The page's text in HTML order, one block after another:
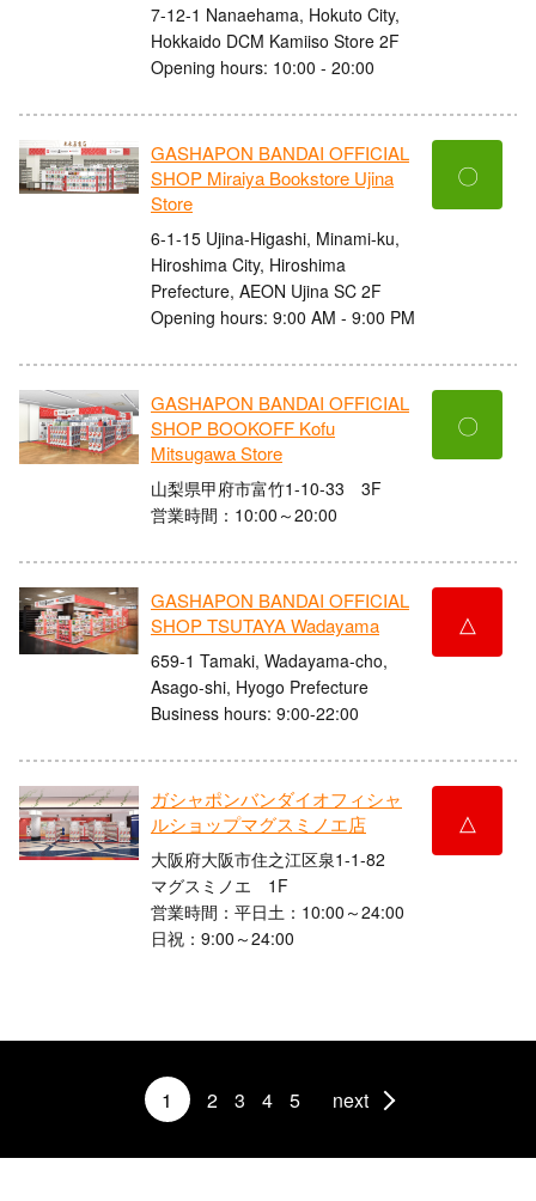
7-12-1 Nanaehama, Hokuto City,
Hokkaido DCM Kamiiso Store 2F
Opening hours: 10:00 - 20:00
GASHAPON BANDAI OFFICIAL
SHOP Miraiya Bookstore Ujina
Store
6-1-15 Ujina-Higashi, Minami-ku,
Hiroshima City, Hiroshima
Prefecture, AEON Ujina SC 2F
Opening hours: 9:00 AM - 9:00 PM
〇
GASHAPON BANDAI OFFICIAL
SHOP BOOKOFF Kofu
Mitsugawa Store
山梨県甲府市富竹1-10-33 3F
営業時間：10:00～20:00
〇
GASHAPON BANDAI OFFICIAL
SHOP TSUTAYA Wadayama
659-1 Tamaki, Wadayama-cho,
Asago-shi, Hyogo Prefecture
Business hours: 9:00-22:00
△
ガシャポンバンダイオフィシャ
ルショップマグスミノエ店
大阪府大阪市住之江区泉1-1-82
マグスミノエ 1F
営業時間：平日土：10:00～24:00
日祝：9:00～24:00
△
1 2 3 4 5 next